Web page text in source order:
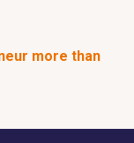
more than